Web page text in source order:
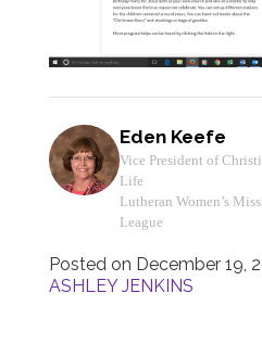
Eden Keefe
Vice President of
Life
Lutheran Women’s
League
Posted on December 19,
ASHLEY JENKINS